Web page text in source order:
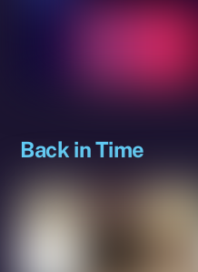
Back in Time